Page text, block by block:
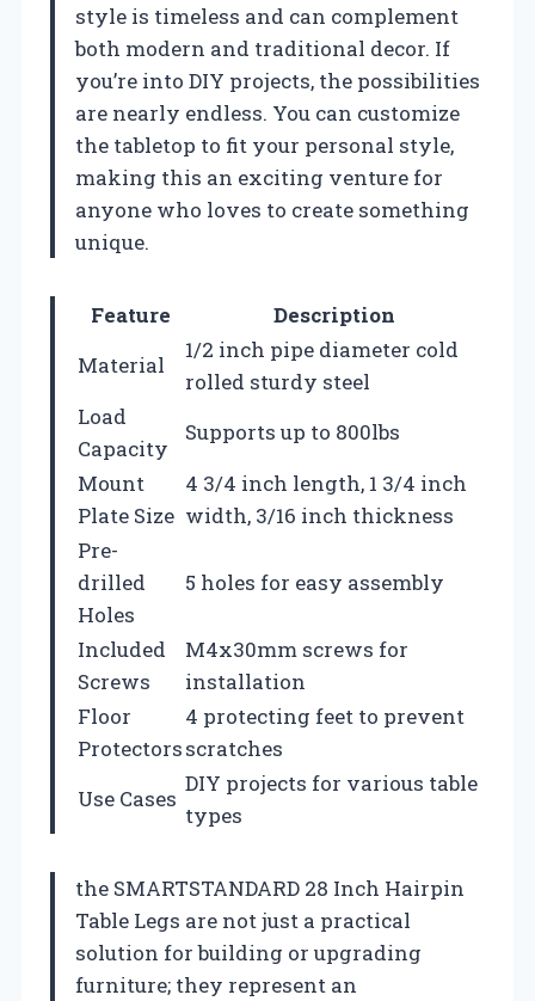
style is timeless and can complement
both modern and traditional decor. If
you’re into DIY projects, the possibilities
are nearly endless. You can customize
the tabletop to fit your personal style,
making this an exciting venture for
anyone who loves to create something
unique.
Feature
Description
Material
1/2 inch pipe diameter cold
rolled sturdy steel
Load
Capacity
Supports up to 800lbs
Mount
Plate Size
4 3/4 inch length, 1 3/4 inch
width, 3/16 inch thickness
Pre-
drilled
Holes
5 holes for easy assembly
Included
Screws
M4x30mm screws for
installation
Floor
Protectors
4 protecting feet to prevent
scratches
Use Cases
DIY projects for various table
types
the SMARTSTANDARD 28 Inch Hairpin
Table Legs are not just a practical
solution for building or upgrading
furniture; they represent an